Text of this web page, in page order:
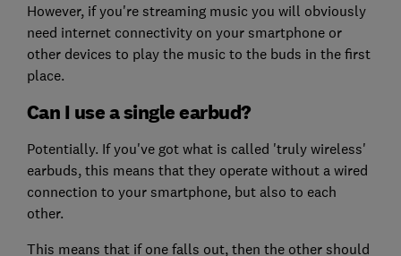
However, if you're streaming music you will obviously
need internet connectivity on your smartphone or
other devices to play the music to the buds in the first
place.
Can I use a single earbud?
Potentially. If you've got what is called 'truly wireless'
earbuds, this means that they operate without a wired
connection to your smartphone, but also to each
other.
This means that if one falls out, then the other should